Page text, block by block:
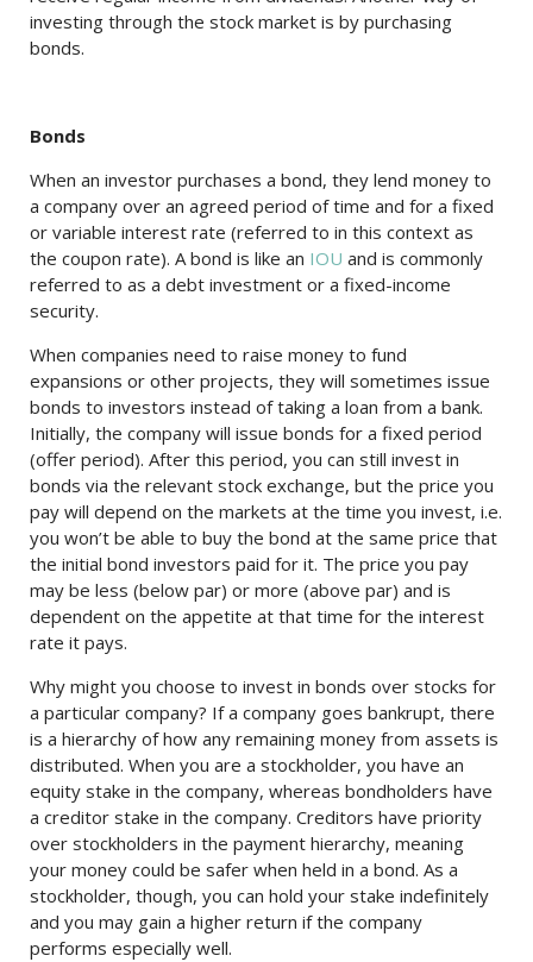
investing through the stock market is by purchasing
bonds.
Bonds
When an investor purchases a bond, they lend money to
a company over an agreed period of time and for a fixed
or variable interest rate (referred to in this context as
the coupon rate). A bond is like an IOU and is commonly
referred to as a debt investment or a fixed-income
security.
When companies need to raise money to fund
expansions or other projects, they will sometimes issue
bonds to investors instead of taking a loan from a bank.
Initially, the company will issue bonds for a fixed period
(offer period). After this period, you can still invest in
bonds via the relevant stock exchange, but the price you
pay will depend on the markets at the time you invest, i.e.
you won’t be able to buy the bond at the same price that
the initial bond investors paid for it. The price you pay
may be less (below par) or more (above par) and is
dependent on the appetite at that time for the interest
rate it pays.
Why might you choose to invest in bonds over stocks for
a particular company? If a company goes bankrupt, there
is a hierarchy of how any remaining money from assets is
distributed. When you are a stockholder, you have an
equity stake in the company, whereas bondholders have
a creditor stake in the company. Creditors have priority
over stockholders in the payment hierarchy, meaning
your money could be safer when held in a bond. As a
stockholder, though, you can hold your stake indefinitely
and you may gain a higher return if the company
performs especially well.